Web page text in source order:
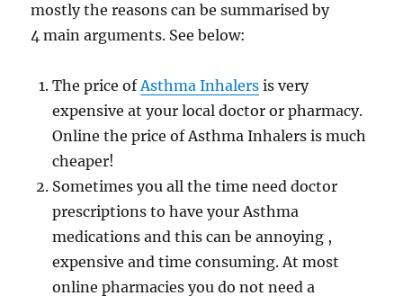
mostly the reasons can be summarised by
4 main arguments. See below:
The price ofAsthma Inhalers is very
expensive at your local doctor or pharmacy.
Online the price of Asthma Inhalers is much
cheaper!
Sometimes you all the time need doctor
prescriptions to have your Asthma
medications and this can be annoying ,
expensive and time consuming. At most
online pharmacies you do not need a